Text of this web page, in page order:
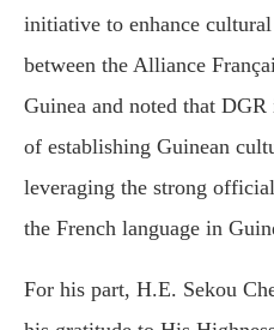
initiative to enhance
between the Alliance
Guinea and noted that
of establishing Guinean
leveraging the strong
the French language in
For his part, H.E. Sekou